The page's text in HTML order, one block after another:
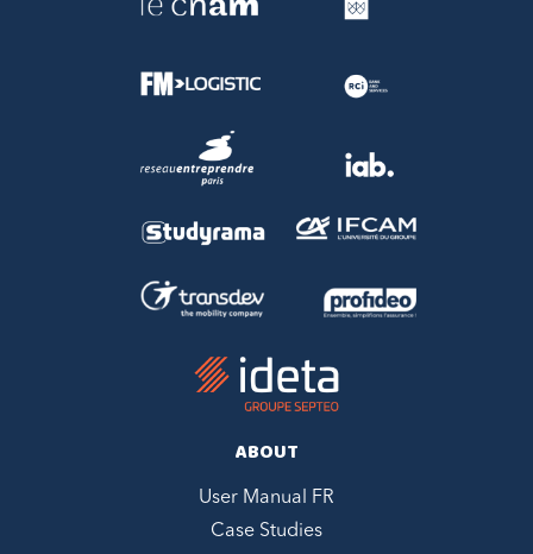
ABOUT
User Manual FR
Case Studies